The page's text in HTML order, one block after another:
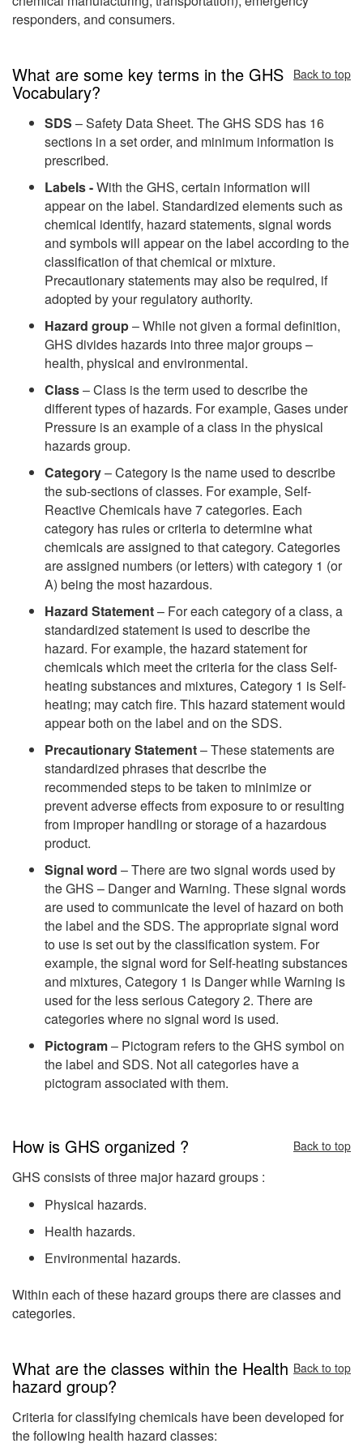
responders, and consumers.
What are some key terms in the GHS
Vocabulary?
Back to top
SDS – Safety Data Sheet. The GHS SDS has 16
sections in a set order, and minimum information is
prescribed.
Labels -With the GHS, certain information will
appear on the label. Standardized elements such as
chemical identify, hazard statements, signal words
and symbols will appear on the label according to the
classification of that chemical or mixture.
Precautionary statements may also be required, if
adopted by your regulatory authority.
Hazard group– While not given a formal definition,
GHS divides hazards into three major groups –
health, physical and environmental.
Class– Class is the term used to describe the
different types of hazards. For example, Gases under
Pressure is an example of a class in the physical
hazards group.
Category– Category is the name used to describe
the sub-sections of classes. For example, Self-
Reactive Chemicals have 7 categories. Each
category has rules or criteria to determine what
chemicals are assigned to that category. Categories
are assigned numbers (or letters) with category 1 (or
A) being the most hazardous.
Hazard Statement– For each category of a class, a
standardized statement is used to describe the
hazard. For example, the hazard statement for
chemicals which meet the criteria for the class Self-
heating substances and mixtures, Category 1 is Self-
heating; may catch fire. This hazard statement would
appear both on the label and on the SDS.
Precautionary Statement– These statements are
standardized phrases that describe the
recommended steps to be taken to minimize or
prevent adverse effects from exposure to or resulting
from improper handling or storage of a hazardous
product.
Signal word – There are two signal words used by
the GHS – Danger and Warning. These signal words
are used to communicate the level of hazard on both
the label and the SDS. The appropriate signal word
to use is set out by the classification system. For
example, the signal word for Self-heating substances
and mixtures, Category 1 is Danger while Warning is
used for the less serious Category 2. There are
categories where no signal word is used.
Pictogram– Pictogram refers to the GHS symbol on
the label and SDS. Not all categories have a
pictogram associated with them.
How is GHS organized ? Back to top
GHS consists of three major hazard groups :
Physical hazards.
Health hazards.
Environmental hazards.
Within each of these hazard groups there are classes and
categories.
What are the classes within the Health
hazard group?
Back to top
Criteria for classifying chemicals have been developed for
the following health hazard classes: